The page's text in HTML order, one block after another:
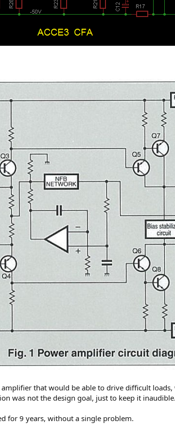
that would be able to drive difficult
was not the design goal, just to keep it inaudible.
for 9 years, without a single problem.